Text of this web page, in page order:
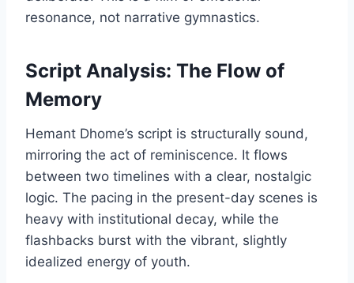
resonance, not narrative gymnastics.
Script Analysis: The Flow of
Memory
Hemant Dhome’s script is structurally sound,
mirroring the act of reminiscence. It flows
between two timelines with a clear, nostalgic
logic. The pacing in the present-day scenes is
heavy with institutional decay, while the
flashbacks burst with the vibrant, slightly
idealized energy of youth.